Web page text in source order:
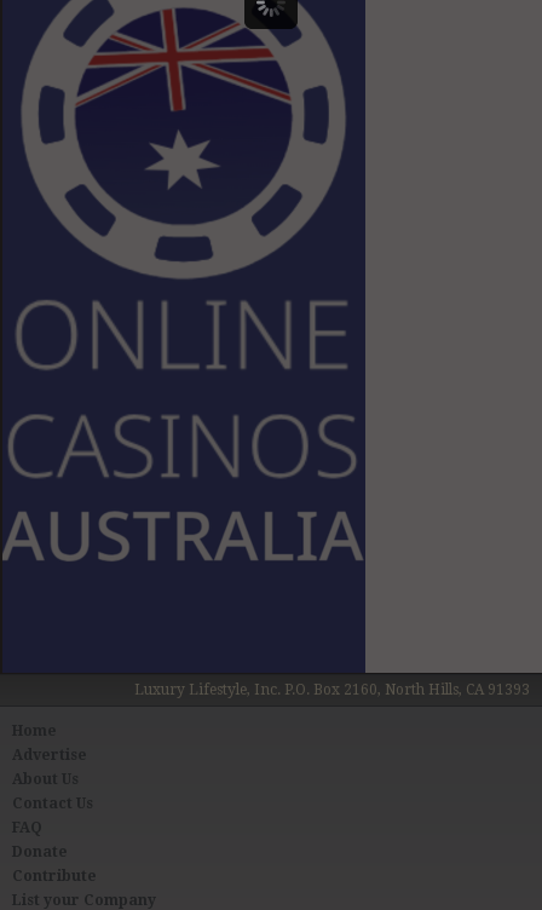
Luxury Lifestyle, Inc. P.O. Box 2160, North Hills, CA 91393
About Us
Contact Us
FAQ
Donate
Contribute
List your Company